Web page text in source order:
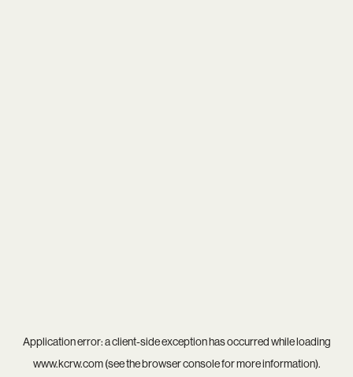
Application error: aclient-side exception has occurred while loading
www.kcrw.com(see thebrowser consolefor more information).